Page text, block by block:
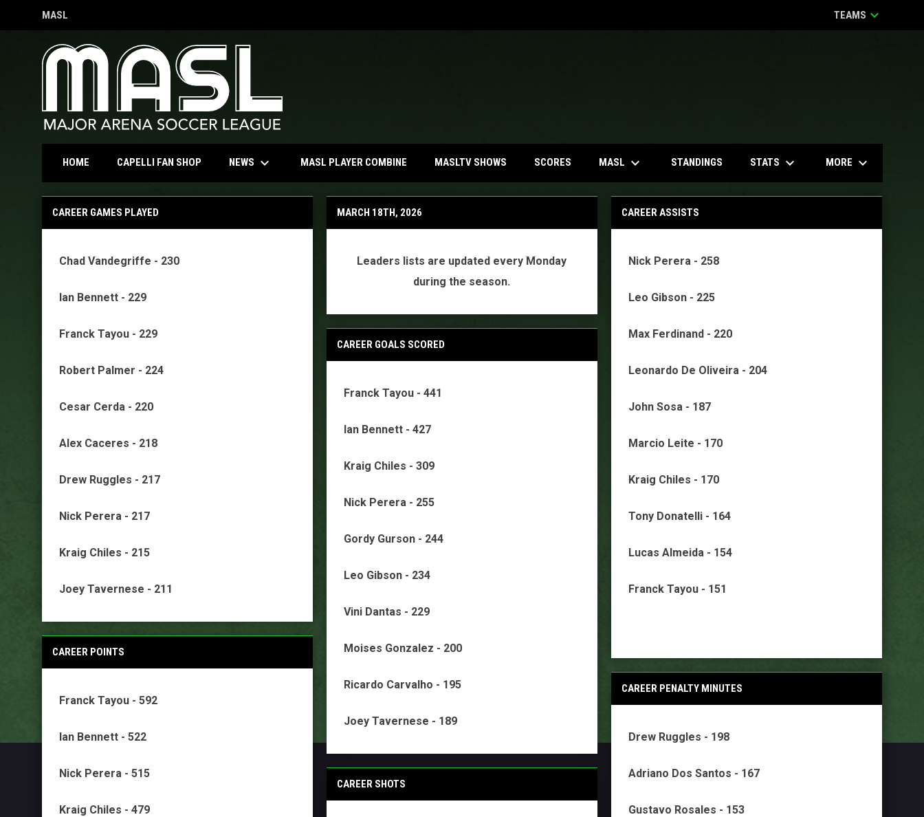
MASL
OPENS IN NEW WINDOW TEAMS keyboard_arrow_down
HOME CAPELLI FAN SHOPOPENS IN NEW WINDOW
NEWS keyboard_arrow_down MASL PLAYER COMBINE MASLTV SHOWS SCORES MASL keyboard_arrow_down STANDINGS STATS keyboard_arrow_down MORE keyboard_arrow_down
CAREER GAMES PLAYED
Chad Vandegriffe - 230
Ian Bennett - 229
Franck Tayou - 229
Robert Palmer - 224
Cesar Cerda - 220
Alex Caceres - 218
Drew Ruggles - 217
Nick Perera - 217
Kraig Chiles - 215
Joey Tavernese - 211
CAREER POINTS
Franck Tayou - 592
Ian Bennett - 522
Nick Perera - 515
Kraig Chiles - 479
MARCH 18TH, 2026
Leaders lists are updated every Monday
during the season.
CAREER GOALS SCORED
Franck Tayou - 441
Ian Bennett - 427
Kraig Chiles - 309
Nick Perera - 255
Gordy Gurson - 244
Leo Gibson - 234
Vini Dantas - 229
Moises Gonzalez - 200
Ricardo Carvalho - 195
Joey Tavernese - 189
CAREER SHOTS
CAREER ASSISTS
Nick Perera - 258
Leo Gibson - 225
Max Ferdinand - 220
Leonardo De Oliveira - 204
John Sosa - 187
Marcio Leite - 170
Kraig Chiles - 170
Tony Donatelli - 164
Lucas Almeida - 154
Franck Tayou - 151
CAREER PENALTY MINUTES
Drew Ruggles - 198
Adriano Dos Santos - 167
Gustavo Rosales - 153